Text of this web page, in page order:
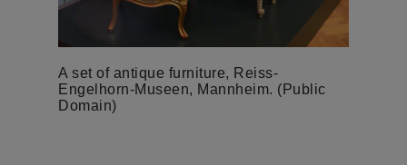
A set of antique furniture, Reiss-
Engelhorn-Museen, Mannheim. (Public
Domain)